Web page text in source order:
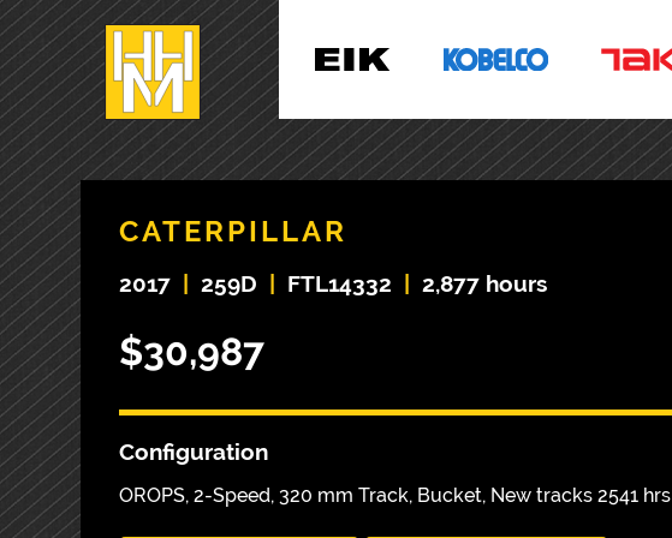
CATERPILLAR
2017 259D FTL14332 2,877 hours
$30,987
Configuration
OROPS, 2-Speed, 320 mm Track, Bucket, New tracks 2541 hrs